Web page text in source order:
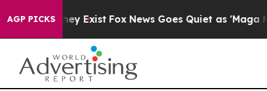
AGP PICKS
They Exist Fox News Goes Quiet as 'Maga Media